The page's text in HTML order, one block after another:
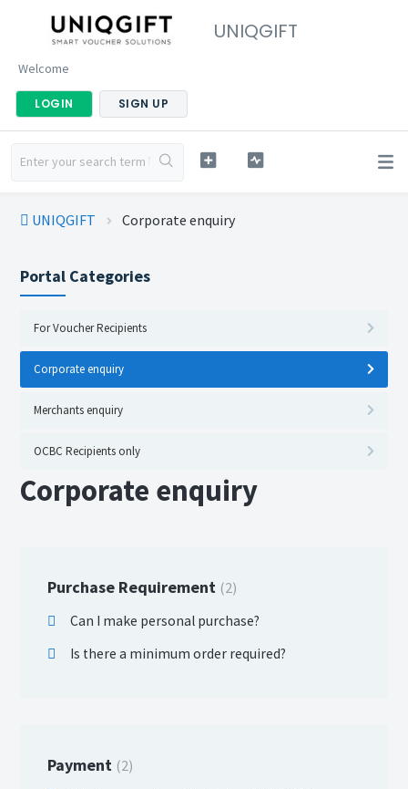
UNIQGIFT
Welcome
LOGIN SIGN UP
UNIQGIFT Corporate enquiry
Portal Categories
For Voucher Recipients
Corporate enquiry
Merchants enquiry
OCBC Recipients only
Corporate enquiry
Purchase Requirement 2
Can I make personal purchase?
Is there a minimum order required?
Payment 2